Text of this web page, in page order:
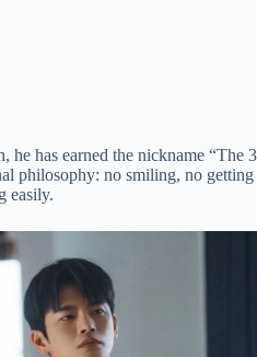
he has earned the nickname “The 3
philosophy: no smiling, no getting
easily.